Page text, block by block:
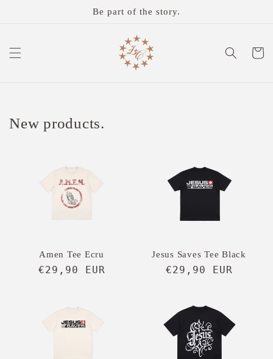
Be part of the story.
Cart
New products.
Amen Tee Ecru
Regular
€29,90 EUR
Jesus Saves Tee Black
Regular
€29,90 EUR